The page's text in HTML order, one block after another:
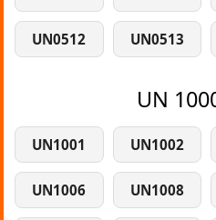
UN0512 UN0513
UN
UN1001 UN1002
UN1006 UN1008